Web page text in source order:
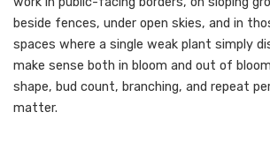
beside fences, under open skies, and in
spaces where a single weak plant simply
make sense both in bloom and out of
shape, bud count, branching, and repeat
matter.